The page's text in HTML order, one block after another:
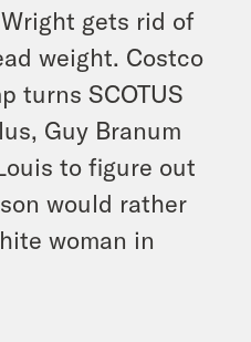
gets rid of
weight. Costco
turns SCOTUS
Guy Branum
to figure out
would rather
woman in